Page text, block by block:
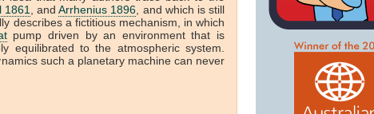
1861 , andArrhenius 1896 , and which is still
describes a fictitious mechanism, in which
pump driven by an environment that is
equilibrated to the atmospheric system.
such a planetary machine can never